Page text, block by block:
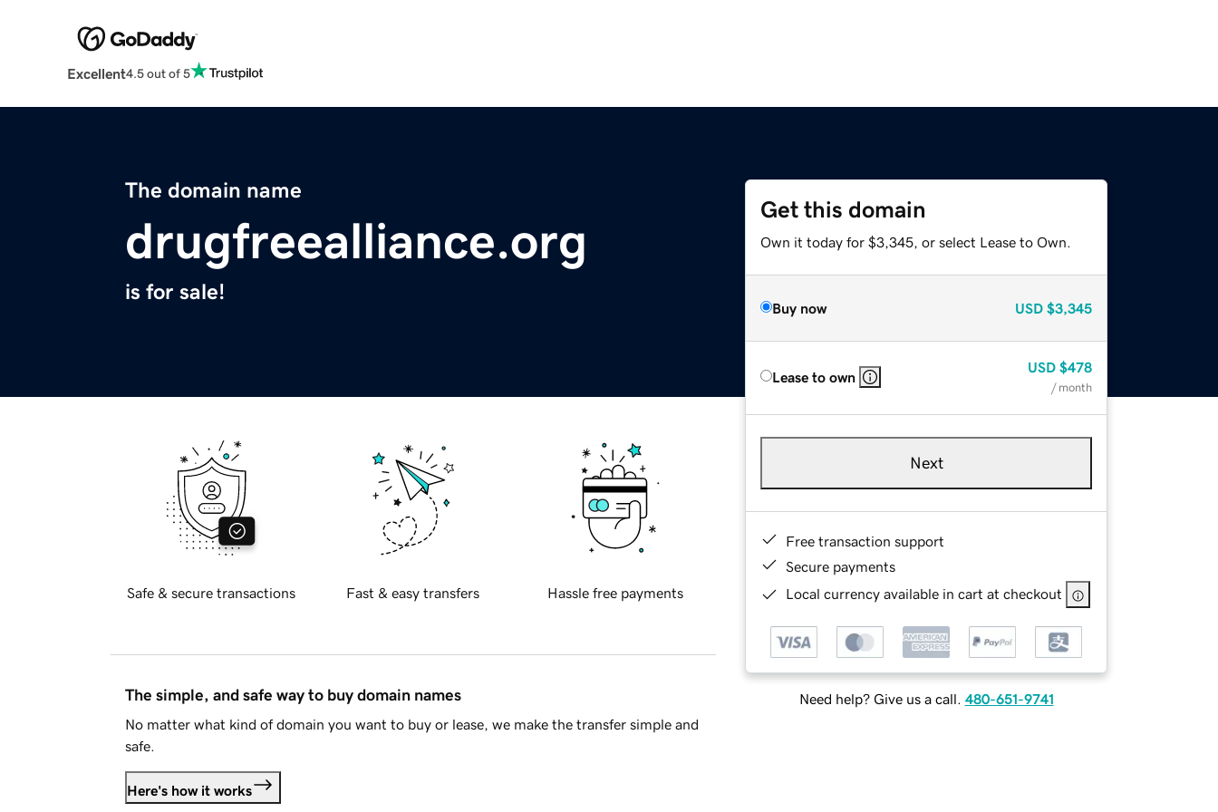
Excellent4.5 out of 5
The domain name
drugfreealliance.org
is for sale!
Get this domain
Own it today for $3,345, or select Lease to Own.
Buy now USD $3,345
Lease to own
USD $478
/ month
Next
Free transaction support
Secure payments
Local currency available in cart at checkout
Need help? Give us a call. 480-651-9741
Safe & secure transactions Fast & easy transfers Hassle free payments
The simple, and safe way to buy domain names
No matter what kind of domain you want to buy or lease, we make the transfer simple and
safe.
Here's how it works